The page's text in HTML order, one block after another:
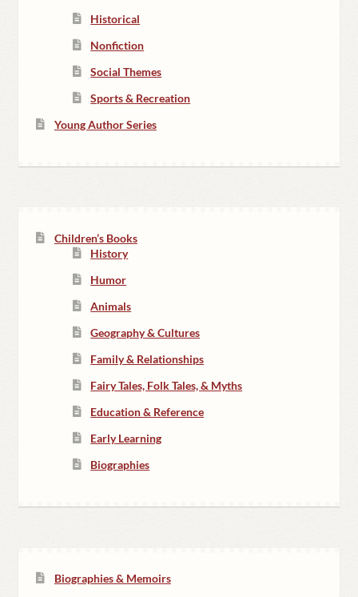
Historical
Nonfiction
Social Themes
Sports & Recreation
Young Author Series
Children’s Books
History
Humor
Animals
Geography & Cultures
Family & Relationships
Fairy Tales, Folk Tales, & Myths
Education & Reference
Early Learning
Biographies
Biographies & Memoirs